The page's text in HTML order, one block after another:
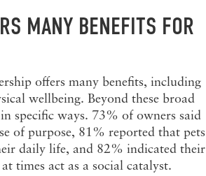
MANY BENEFITS FOR
offers many benefits, including
wellbeing. Beyond these broad
specific ways. 73% of owners said
of purpose, 81% reported that pets
daily life, and 82% indicated their
times act as a social catalyst.